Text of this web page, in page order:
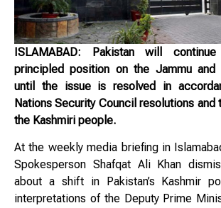
ISLAMABAD: Pakistan will
principled position on the Jammu and
until the issue is resolved in
Nations Security Council resolutions and
the Kashmiri people.
At the weekly media briefing in
Spokesperson Shafqat Ali Khan
about a shift in Pakistan’s Kashmir
interpretations of the Deputy Prime